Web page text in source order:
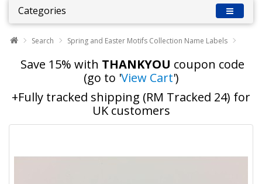
Categories
Search Spring and Easter Motifs Collection Name Labels
Save 15% with THANKYOU coupon code
(go to 'View Cart')
+Fully tracked shipping (RM Tracked 24) for
UK customers